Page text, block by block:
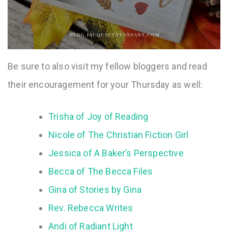
Be sure to also visit my fellow bloggers and read
their encouragement for your Thursday as well:
Trisha of Joy of Reading
Nicole of The Christian Fiction Girl
Jessica of A Baker’s Perspective
Becca of The Becca Files
Gina of Stories by Gina
Rev. Rebecca Writes
Andi of Radiant Light